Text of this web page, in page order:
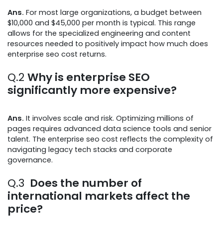
Ans. For most large organizations, a budget between
$10,000 and $45,000 per month is typical. This range
allows for the specialized engineering and content
resources needed to positively impact how much does
enterprise seo cost returns.
Q.2 Why is enterprise SEO
significantly more expensive?
Ans. It involves scale and risk. Optimizing millions of
pages requires advanced data science tools and senior
talent. The enterprise seo cost reflects the complexity of
navigating legacy tech stacks and corporate
governance.
Q.3 Does the number of
international markets affect the
price?